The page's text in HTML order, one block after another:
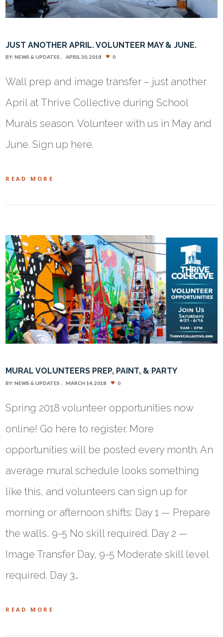
JUST ANOTHER APRIL. VOLUNTEER MAY & JUNE.
BY:NEWS & UPDATES APRIL 30, 2018 0
Wall prep and image transfer – just another
April at Thrive Collective during School
Murals season. Volunteer with us in May and
June. Sign up here.
READ MORE
MURAL VOLUNTEERS PREP, PAINT, & PARTY
BY:NEWS & UPDATES MARCH 14, 2018 0
Spring 2018 volunteer opportunities now
online! Go here to register. More
opportunities will be posted every month. An
average mural schedule looks something
like this, and volunteers can sign up for
morning or afternoon shifts: Day 1 — Prepare
the walls, 9-5 No skill required. Day 2 —
Image Transfer Day, 9-5 Moderate skill level
required. Day 3…
READ MORE